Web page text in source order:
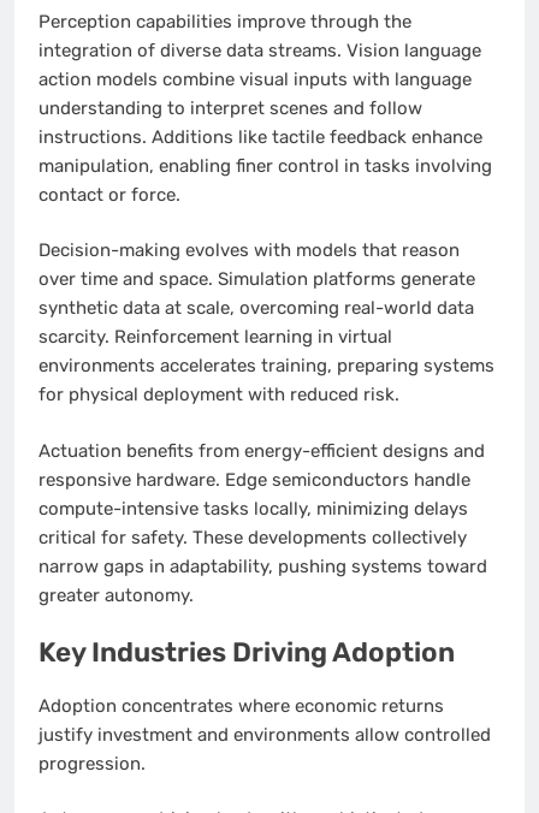
Perception capabilities improve through the
integration of diverse data streams. Vision language
action models combine visual inputs with language
understanding to interpret scenes and follow
instructions. Additions like tactile feedback enhance
manipulation, enabling finer control in tasks involving
contact or force.
Decision-making evolves with models that reason
over time and space. Simulation platforms generate
synthetic data at scale, overcoming real-world data
scarcity. Reinforcement learning in virtual
environments accelerates training, preparing systems
for physical deployment with reduced risk.
Actuation benefits from energy-efficient designs and
responsive hardware. Edge semiconductors handle
compute-intensive tasks locally, minimizing delays
critical for safety. These developments collectively
narrow gaps in adaptability, pushing systems toward
greater autonomy.
Key Industries Driving Adoption
Adoption concentrates where economic returns
justify investment and environments allow controlled
progression.